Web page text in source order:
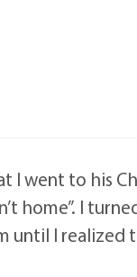
I went to his
home”. I
until I realized